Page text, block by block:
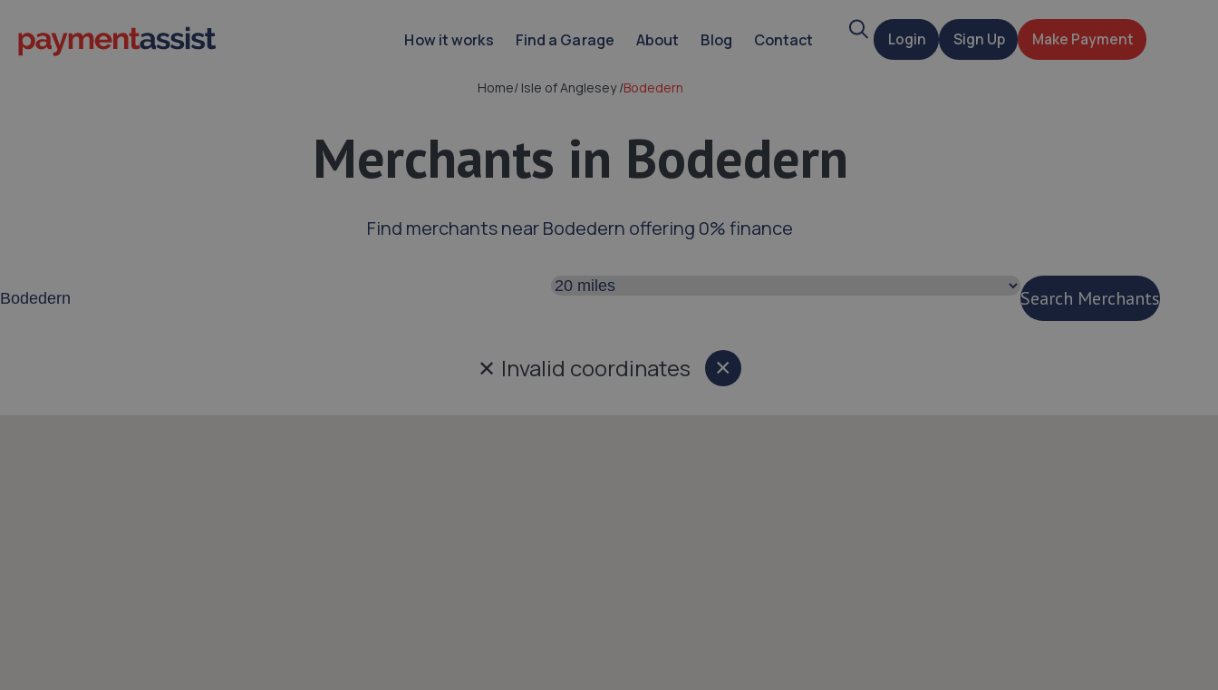
How it works Find a Garage About Blog Contact SearchLogin Sign Up Make Payment
Home/Isle of Anglesey/Bodedern
Merchants in Bodedern
Find merchants near Bodedern offering 0% finance
Search distance
Search Merchants
✕ Invalid coordinates ×Close